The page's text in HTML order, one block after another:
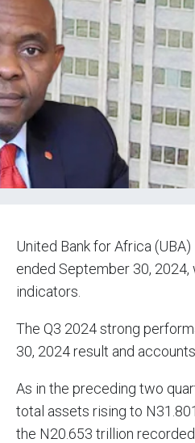
United Bank for Africa
ended September 30,
indicators.
The Q3 2024 strong
30, 2024 result and accounts.
As in the preceding two
total assets rising to
the N20.653 trillion